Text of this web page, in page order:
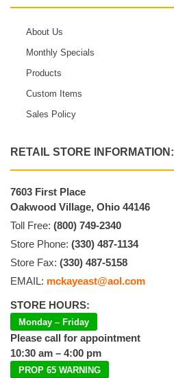
About Us
Monthly Specials
Products
Custom Items
Sales Policy
RETAIL STORE INFORMATION:
7603 First Place
Oakwood Village, Ohio 44146
Toll Free: (800) 749-2340
Store Phone: (330) 487-1134
Store Fax: (330) 487-5158
EMAIL: mckayeast@aol.com
STORE HOURS:
Monday – Friday
Please call for appointment
10:30 am – 4:00 pm
PROP 65 WARNING